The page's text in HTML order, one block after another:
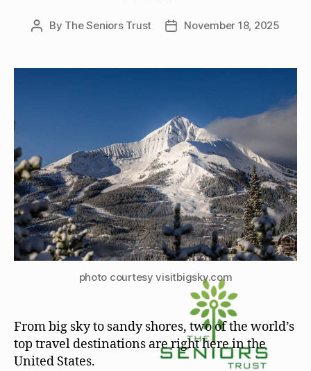
Post
By The Seniors Trust
PostNovember 18, 2025
photo courtesy visitbigsky.com
From big sky to sandy shores, two of the world’s
top travel destinations are right here in the
United States.